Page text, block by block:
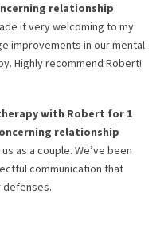
relationship
it very welcoming to my
improvements in our mental
Highly recommend Robert!
with Robert for 1
relationship
as a couple. We’ve been
communication that
defenses.